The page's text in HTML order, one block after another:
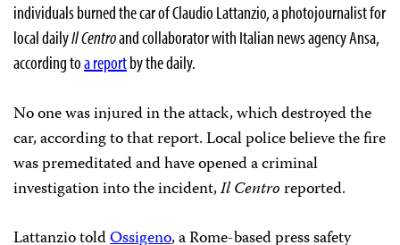
individuals burned the car of Claudio Lattanzio, a photojournalist for
local dailyIl Centroand collaborator with Italian news agency Ansa,
according toa reportbythe daily.
No one was injured in the attack, which destroyed the
car, according to that report. Local police believe the fire
was premeditated and have opened a criminal
investigation into the incident,Il Centroreported.
Lattanzio toldOssigeno, a Rome-based press safety